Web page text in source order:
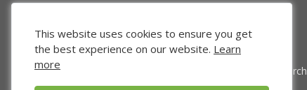
Venture Search
This website uses cookies to ensure you get
the best experience on our website. Learn
more